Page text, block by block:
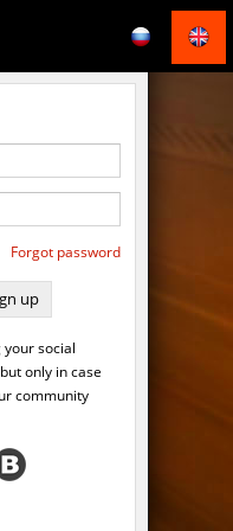
Forgot password
up
your social
only in case
community